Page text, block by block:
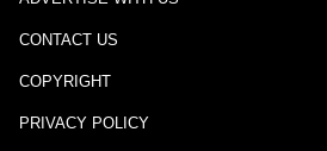
CONTACT US
COPYRIGHT
PRIVACY POLICY